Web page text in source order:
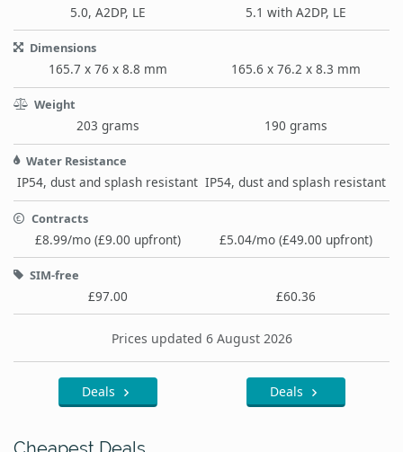
5.0, A2DP, LE 5.1 with A2DP, LE
Dimensions
165.7 x 76 x 8.8 mm 165.6 x 76.2 x 8.3 mm
Weight
203 grams 190 grams
Water Resistance
IP54, dust and splash resistant IP54, dust and splash resistant
Contracts
£8.99/mo (£9.00 upfront) £5.04/mo (£49.00 upfront)
SIM-free
£97.00 £60.36
Prices updated 6 August 2026
Deals Deals